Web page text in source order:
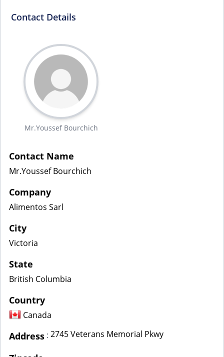
Contact Details
Mr.Youssef Bourchich
Contact Name
Mr.Youssef Bourchich
Company
Alimentos Sarl
City
Victoria
State
British Columbia
Country
Canada
Address : 2745 Veterans Memorial Pkwy